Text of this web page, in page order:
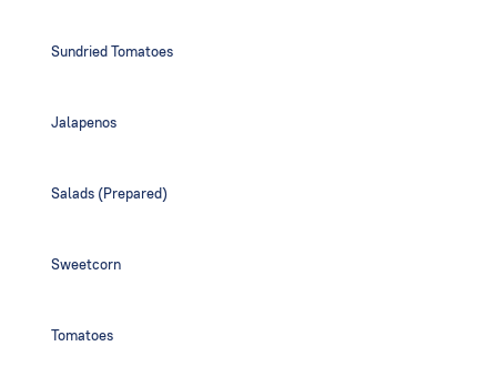
Sundried Tomatoes
Jalapenos
Salads (Prepared)
Sweetcorn
Tomatoes